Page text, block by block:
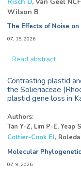
Risch D, Van Geel
Wilson B
The Effects of Noise
07, 15, 2026
Read abstract
Contrasting plastid
the Solieriaceae
plastid gene loss in
Authors:
Tan Y-Z, Lim P-E, Yeap
Cottier-Cook EJ,
Molecular
07, 9, 2026